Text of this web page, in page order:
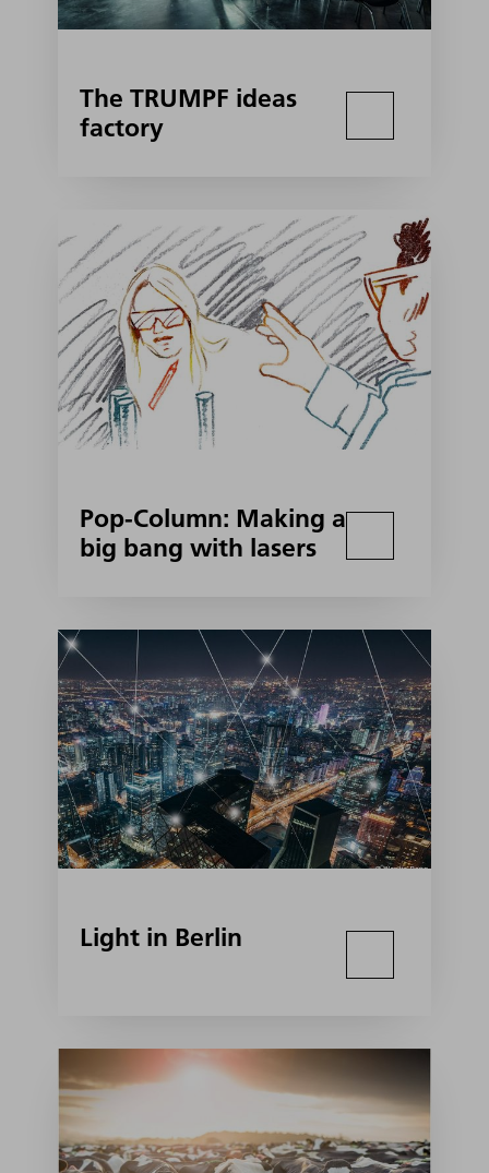
The TRUMPF ideas
factory
Pop-Column: Making a
big bang with lasers
Light in Berlin